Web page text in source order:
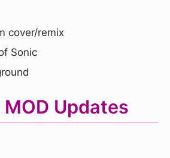
cover/remix
Sonic
Updates